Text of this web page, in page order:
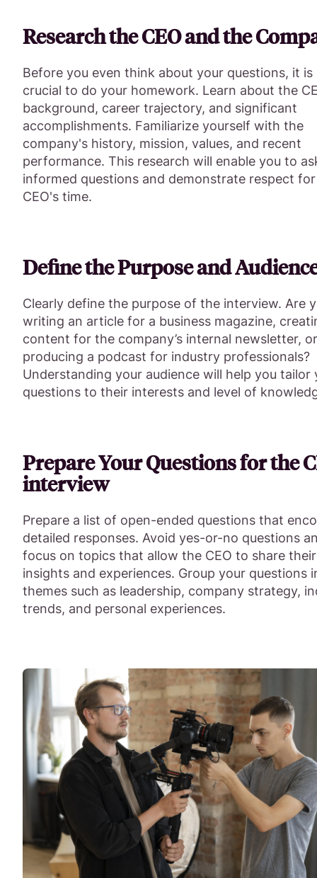
Research the CEO and the
Before you even think about your questions, it is
crucial to do your homework. Learn about the
background, career trajectory, and significant
accomplishments. Familiarize yourself with the
company's history, mission, values, and recent
performance. This research will enable you to
informed questions and demonstrate respect
CEO's time.
Define the Purpose and
Clearly define the purpose of the interview. Are
writing an article for a business magazine,
content for the company’s internal newsletter, or
producing a podcast for industry professionals?
Understanding your audience will help you tailor
questions to their interests and level of
Prepare Your Questions for the
interview
Prepare a list of open-ended questions that
detailed responses. Avoid yes-or-no questions
focus on topics that allow the CEO to share their
insights and experiences. Group your questions
themes such as leadership, company strategy,
trends, and personal experiences.